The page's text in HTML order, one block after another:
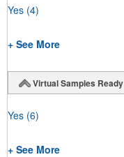
Yes (4)
+ See More
Virtual Samples Ready
Yes (6)
+ See More